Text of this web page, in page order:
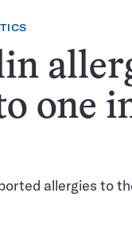
one
allergies to